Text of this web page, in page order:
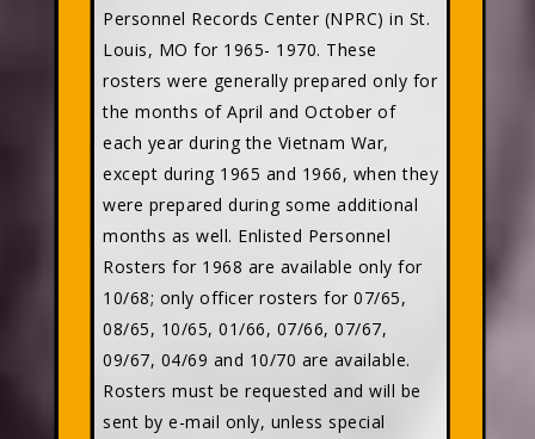
Personnel Records Center (NPRC) in St.
Louis, MO for 1965- 1970. These
rosters were generally prepared only for
the months of April and October of
each year during the Vietnam War,
except during 1965 and 1966, when they
were prepared during some additional
months as well. Enlisted Personnel
Rosters for 1968 are available only for
10/68; only officer rosters for 07/65,
08/65, 10/65, 01/66, 07/66, 07/67,
09/67, 04/69 and 10/70 are available.
Rosters must be requested and will be
sent by e-mail only, unless special